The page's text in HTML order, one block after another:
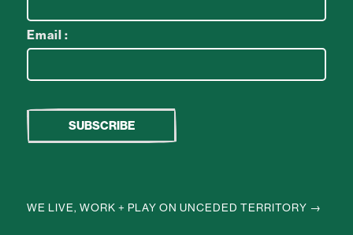
Email :
WE LIVE, WORK + PLAY ON UNCEDED TERRITORY →